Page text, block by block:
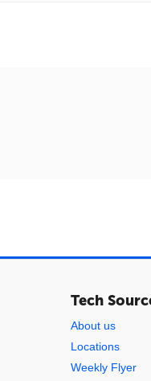
Tech
About us
Locations
Weekly Flyer